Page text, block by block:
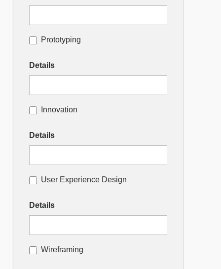
Prototyping
Details
Innovation
Details
User Experience Design
Details
Wireframing